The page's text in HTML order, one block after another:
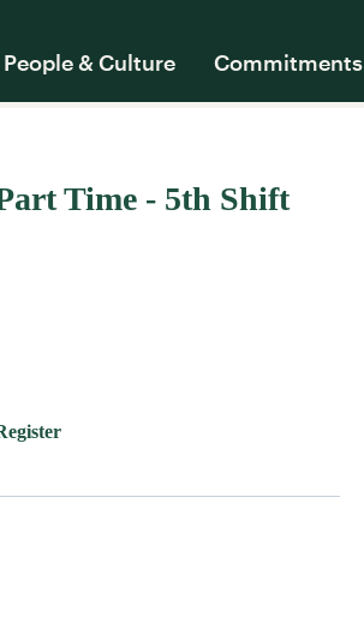
People & Culture Commitments
Time - 5th Shift